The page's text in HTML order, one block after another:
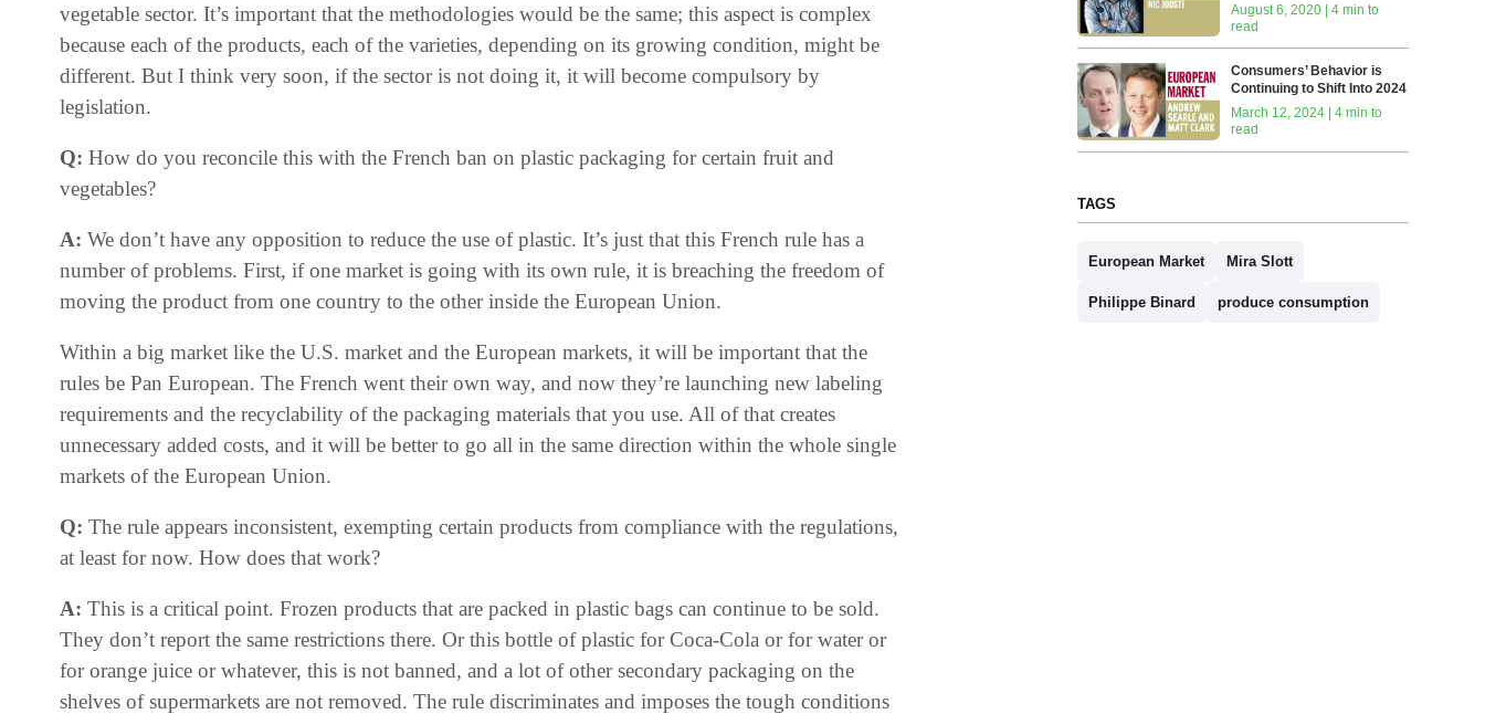
vegetable sector. It’s important that the methodologies would be the same; this aspect is complex
because each of the products, each of the varieties, depending on its growing condition, might be
different. But I think very soon, if the sector is not doing it, it will become compulsory by
legislation.
Q: How do you reconcile this with the French ban on plastic packaging for certain fruit and
vegetables?
A: We don’t have any opposition to reduce the use of plastic. It’s just that this French rule has a
number of problems. First, if one market is going with its own rule, it is breaching the freedom of
moving the product from one country to the other inside the European Union.
Within a big market like the U.S. market and the European markets, it will be important that the
rules be Pan European. The French went their own way, and now they’re launching new labeling
requirements and the recyclability of the packaging materials that you use. All of that creates
unnecessary added costs, and it will be better to go all in the same direction within the whole single
markets of the European Union.
Q: The rule appears inconsistent, exempting certain products from compliance with the regulations,
at least for now. How does that work?
A: This is a critical point. Frozen products that are packed in plastic bags can continue to be sold.
They don’t report the same restrictions there. Or this bottle of plastic for Coca-Cola or for water or
for orange juice or whatever, this is not banned, and a lot of other secondary packaging on the
shelves of supermarkets are not removed. The rule discriminates and imposes the tough conditions
August 6, 2020 | 4 min to
read
Consumers’ Behavior is
Continuing to Shift Into 2024
March 12, 2024 | 4 min to
read
TAGS
European Market Mira Slott
Philippe Binard produce consumption